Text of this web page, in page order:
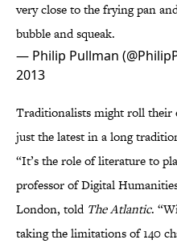
very close to the frying pan
bubble and squeak.
— Philip Pullman
2013
Traditionalists might roll their
just the latest in a long
“It’s the role of literature to
professor of Digital
London, told The Atlantic.
taking the limitations of 140